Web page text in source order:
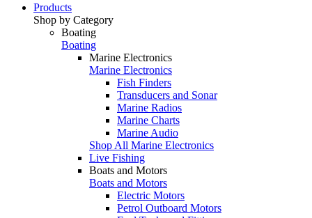
Products
Shop by Category
Boating
Boating
Marine Electronics
Marine Electronics
Fish Finders
Transducers and Sonar
Marine Radios
Marine Charts
Marine Audio
Shop All Marine Electronics
Live Fishing
Boats and Motors
Boats and Motors
Electric Motors
Petrol Outboard Motors